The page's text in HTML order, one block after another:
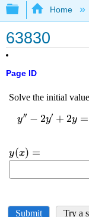
Expand/
Home
63830
Page ID